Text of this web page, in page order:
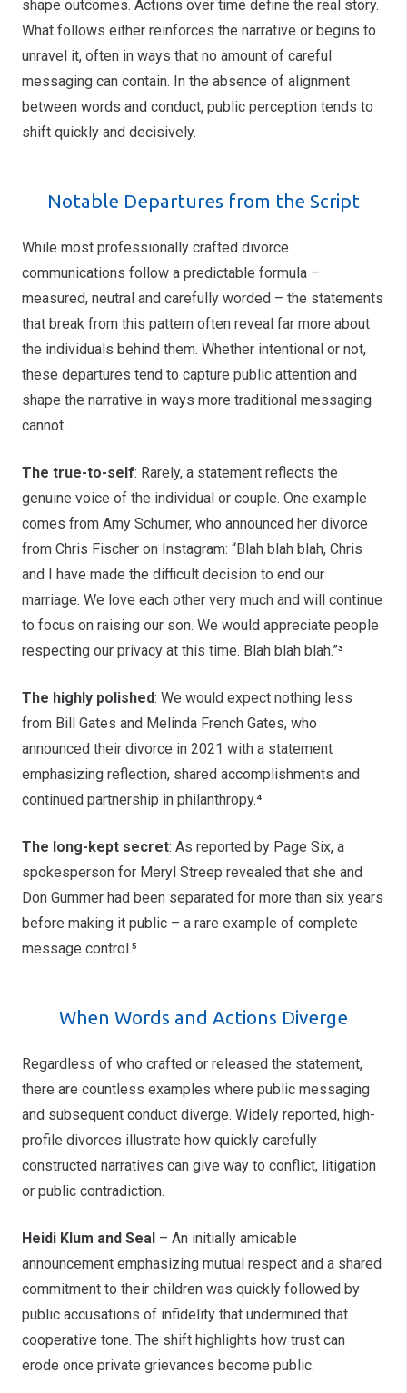
shape outcomes. Actions over time define the real story.
What follows either reinforces the narrative or begins to
unravel it, often in ways that no amount of careful
messaging can contain. In the absence of alignment
between words and conduct, public perception tends to
shift quickly and decisively.
Notable Departures from the Script
While most professionally crafted divorce
communications follow a predictable formula –
measured, neutral and carefully worded – the statements
that break from this pattern often reveal far more about
the individuals behind them. Whether intentional or not,
these departures tend to capture public attention and
shape the narrative in ways more traditional messaging
cannot.
The true-to-self: Rarely, a statement reflects the
genuine voice of the individual or couple. One example
comes from Amy Schumer, who announced her divorce
from Chris Fischer on Instagram: “Blah blah blah, Chris
and I have made the difficult decision to end our
marriage. We love each other very much and will continue
to focus on raising our son. We would appreciate people
respecting our privacy at this time. Blah blah blah.”³
The highly polished: We would expect nothing less
from Bill Gates and Melinda French Gates, who
announced their divorce in 2021 with a statement
emphasizing reflection, shared accomplishments and
continued partnership in philanthropy.⁴
The long-kept secret: As reported by Page Six, a
spokesperson for Meryl Streep revealed that she and
Don Gummer had been separated for more than six years
before making it public – a rare example of complete
message control.⁵
When Words and Actions Diverge
Regardless of who crafted or released the statement,
there are countless examples where public messaging
and subsequent conduct diverge. Widely reported, high-
profile divorces illustrate how quickly carefully
constructed narratives can give way to conflict, litigation
or public contradiction.
Heidi Klum and Seal – An initially amicable
announcement emphasizing mutual respect and a shared
commitment to their children was quickly followed by
public accusations of infidelity that undermined that
cooperative tone. The shift highlights how trust can
erode once private grievances become public.